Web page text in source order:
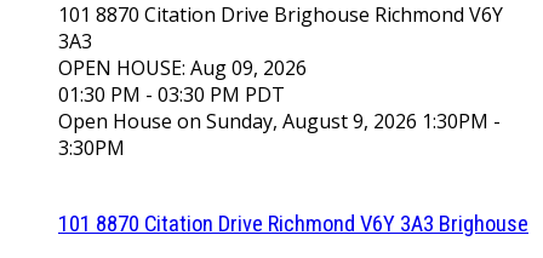
101 8870 Citation Drive Brighouse Richmond V6Y
3A3
OPEN HOUSE: Aug 09, 2026
01:30 PM - 03:30 PM PDT
Open House on Sunday, August 9, 2026 1:30PM -
3:30PM
101 8870 Citation Drive Richmond V6Y 3A3 Brighouse